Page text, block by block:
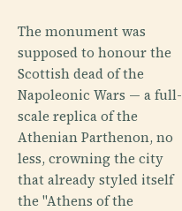
The monument was
supposed to honour the
Scottish dead of the
Napoleonic Wars — a full-
scale replica of the
Athenian Parthenon, no
less, crowning the city
that already styled itself
the "Athens of the